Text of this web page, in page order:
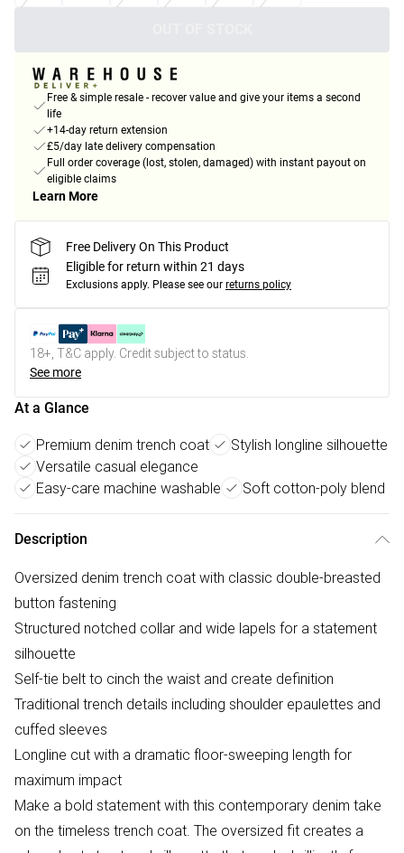
Free & simple resale - recover value and give your items a second
life
+14-day return extension
£5/day late delivery compensation
Full order coverage (lost, stolen, damaged) with instant payout on
eligible claims
Learn More
Free Delivery On This Product
Eligible for return within 21 days
Exclusions apply. Please see our returns policy
18+, T&C apply. Credit subject to status.
See more
At a Glance
Premium denim trench coat
Stylish longline silhouette
Versatile casual elegance
Easy-care machine washable
Soft cotton-poly blend
Description
Oversized denim trench coat with classic double-breasted
button fastening
Structured notched collar and wide lapels for a statement
silhouette
Self-tie belt to cinch the waist and create definition
Traditional trench details including shoulder epaulettes and
cuffed sleeves
Longline cut with a dramatic floor-sweeping length for
maximum impact
Make a bold statement with this contemporary denim take
on the timeless trench coat. The oversized fit creates a